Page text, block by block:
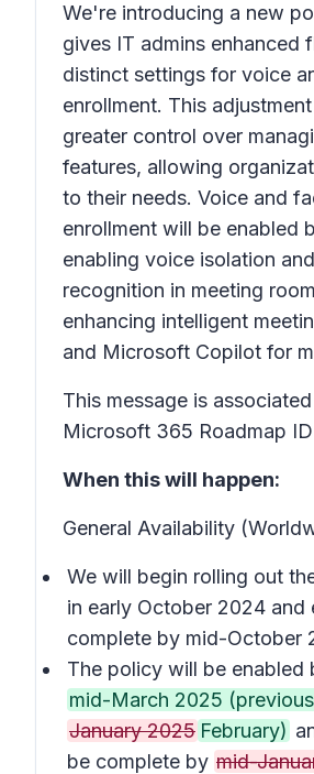
We're introducing a new
gives IT admins enhanced
distinct settings for voice
enrollment. This
greater control over
features, allowing
to their needs. Voice and
enrollment will be enabled
enabling voice isolation
recognition in meeting
enhancing intelligent
and Microsoft Copilot for
This message is
Microsoft 365 Roadmap ID
When this will happen:
General Availability
We will begin rolling out
in early October 2024 and
complete by mid-October
The policy will be enabled
mid-March 2025
January 2025 February)
be complete by mid-